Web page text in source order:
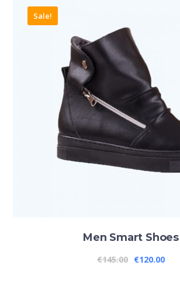
Sale!
Men Smart Shoes
€145.00 €120.00